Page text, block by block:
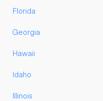
Florida
Georgia
Hawaii
Idaho
Illinois